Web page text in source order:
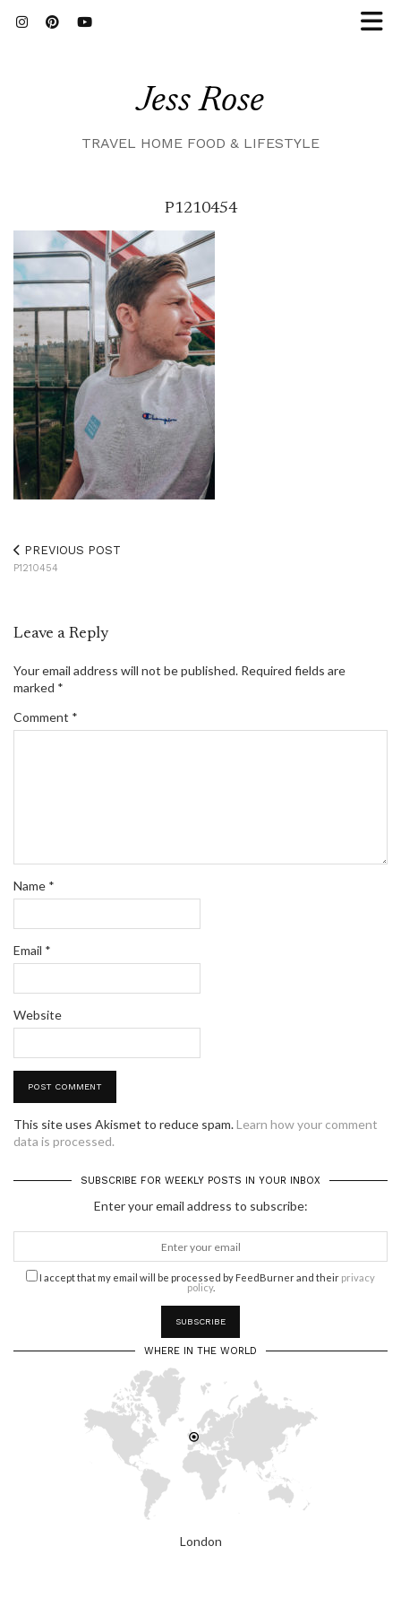
Jess Rose
TRAVEL HOME FOOD & LIFESTYLE
P1210454
PREVIOUS POST
P1210454
Leave a Reply
Your email address will not be published. Required fields are
marked *
Comment *
Name *
Email *
Website
This site uses Akismet to reduce spam.Learn how your comment
data is processed.
SUBSCRIBE FOR WEEKLY POSTS IN YOUR INBOX
Enter your email address to subscribe:
I accept that my email will be processed by FeedBurner and their privacy
policy.
WHERE IN THE WORLD
London